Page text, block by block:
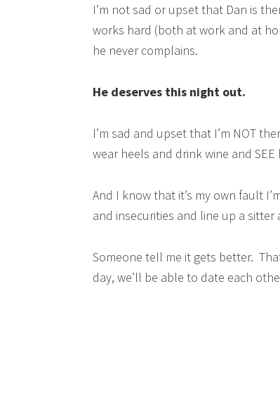
I’m not sad or upset that Dan is
works hard (both at work and at
he never complains.
He deserves this night out.
I’m sad and upset that I’m NOT
wear heels and drink wine and SEE
And I know that it’s my own fault
and insecurities and line up a sitter
Someone tell me it gets better.
day, we’ll be able to date each